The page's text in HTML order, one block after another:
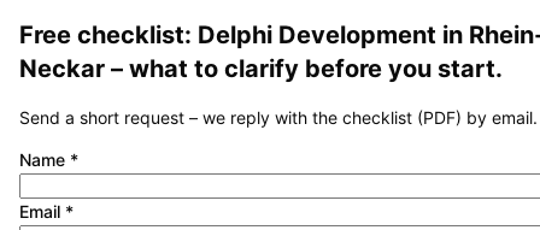
Free checklist: Delphi Development in
Neckar – what to clarify before you start.
Send a short request – we reply with the checklist (PDF) by email.
Name *
Email *